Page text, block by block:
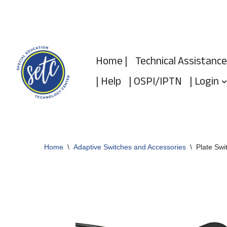
content
Home | Technical Assistance
| Help | OSPI/IPTN | Login
Home \ Adaptive Switches and Accessories \ Plate